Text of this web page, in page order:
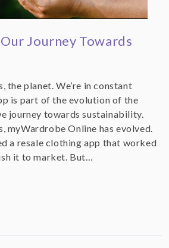
Journey Towards
the planet. We’re in constant
is part of the evolution of the
journey towards sustainability.
myWardrobe Online has evolved.
a resale clothing app that worked
it to market. But…